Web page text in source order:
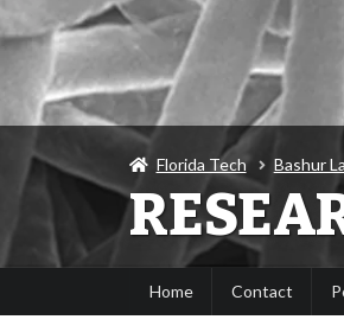
Florida Tech Bashur
Home Contact